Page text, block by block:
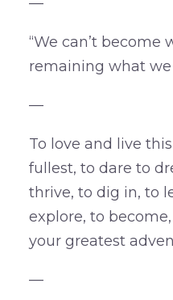
“We can’t
remaining what we
—
To love and live
fullest, to dare to
thrive, to dig in, to
explore, to
your greatest
—